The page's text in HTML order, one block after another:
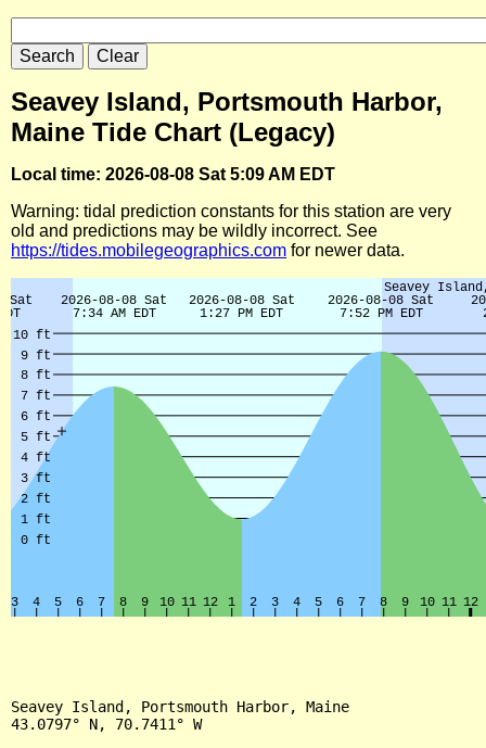
Seavey Island, Portsmouth Harbor,
Maine Tide Chart (Legacy)
Local time: 2026-08-08 Sat 5:09 AM EDT
Warning: tidal prediction constants for this station are very
old and predictions may be wildly incorrect. See
https://tides.mobilegeographics.com for newer data.
Seavey Island, Portsmouth Harbor, Maine
43.0797° N, 70.7411° W